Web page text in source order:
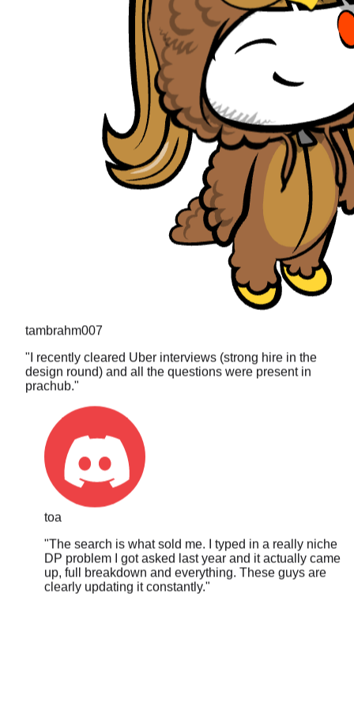
"I recently cleared Uber interviews (strong hire in the
prachub."
toa
"The search is what sold me. I typed in a really niche
up, full breakdown and everything. These guys are
clearly updating it constantly."